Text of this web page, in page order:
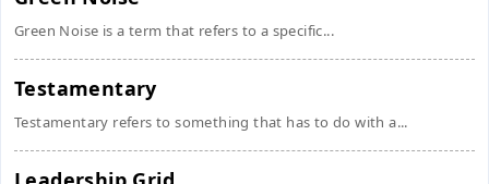
Green Noise is a term that refers to a specific...
Testamentary
Testamentary refers to something that has to do with a...